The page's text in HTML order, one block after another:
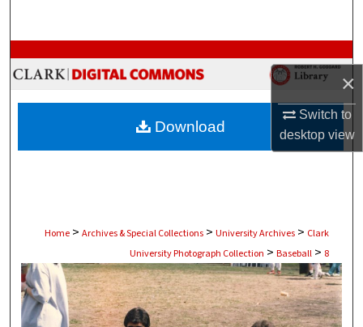
×
Switch to
desktopview
Browse Collections
My Account
About
Home > Archives & Special Collections > University Archives > Clark
University Photograph Collection > Baseball > 8
Download